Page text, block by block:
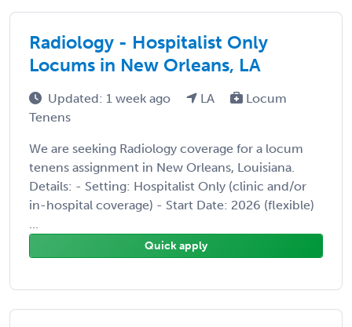
Radiology - Hospitalist Only
Locums in New Orleans, LA
Updated: 1 week ago LA
Locum
Tenens
We are seeking Radiology coverage for a locum
tenens assignment in New Orleans, Louisiana.
Details: - Setting: Hospitalist Only (clinic and/or
in-hospital coverage) - Start Date: 2026 (flexible)
...
Quick apply